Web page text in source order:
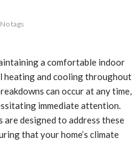
No tags
a comfortable indoor
heating and cooling throughout
can occur at any time,
immediate attention.
are designed to address these
that your home’s climate